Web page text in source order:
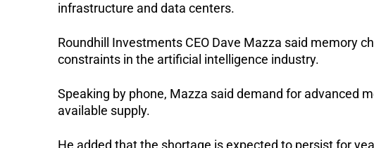
infrastructure and data centers.
Roundhill Investments CEO Dave Mazza said memory
constraints in the artificial intelligence industry.
Speaking by phone, Mazza said demand for advanced
available supply.
He added that the shortage is expected to persist for